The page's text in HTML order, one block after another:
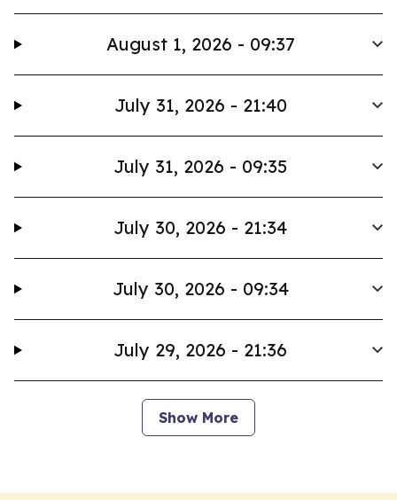
August 1, 2026 - 09:37
July 31, 2026 - 21:40
July 31, 2026 - 09:35
July 30, 2026 - 21:34
July 30, 2026 - 09:34
July 29, 2026 - 21:36
Show More